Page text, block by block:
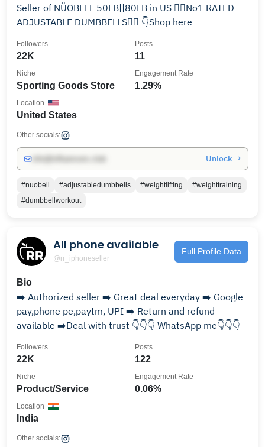
Seller of NÜOBELL 50LB||80LB in US 🏋️‍♂️No1 RATED
ADJUSTABLE DUMBBELLS🏋️‍♀️ 👇Shop here
22K
Followers
11
Posts
Sporting Goods Store
Niche
1.29%
Engagement Rate
United States
Location
Other socials:
Unlock →
#nuobell #adjustabledumbbells #weightlifting
#weighttraining
#dumbbellworkout
All phone available
@rr_iphoneseller
Full Profile Data
Bio
➡️ Authorized seller ➡️ Great deal everyday ➡️ Google
pay,phone pe,paytm, UPI ➡️ Return and refund
available ➡️Deal with trust 👇👇👇 WhatsApp me👇👇👇
22K
Followers
122
Posts
Product/Service
Niche
0.06%
Engagement Rate
India
Location
Other socials: